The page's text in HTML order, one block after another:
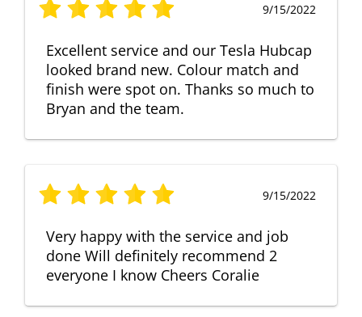
9/15/2022
Excellent service and our Tesla Hubcap
looked brand new. Colour match and
finish were spot on. Thanks so much to
Bryan and the team.
9/15/2022
Very happy with the service and job
done Will definitely recommend 2
everyone I know Cheers Coralie